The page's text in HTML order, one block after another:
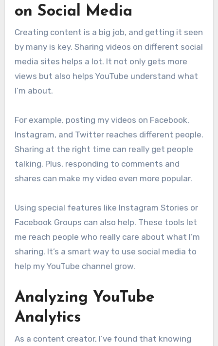
on Social Media
Creating content is a big job, and getting it seen
by many is key. Sharing videos on different social
media sites helps a lot. It not only gets more
views but also helps YouTube understand what
I’m about.
For example, posting my videos on Facebook,
Instagram, and Twitter reaches different people.
Sharing at the right time can really get people
talking. Plus, responding to comments and
shares can make my video even more popular.
Using special features like Instagram Stories or
Facebook Groups can also help. These tools let
me reach people who really care about what I’m
sharing. It’s a smart way to use social media to
help my YouTube channel grow.
Analyzing YouTube
Analytics
As a content creator, I’ve found that knowing